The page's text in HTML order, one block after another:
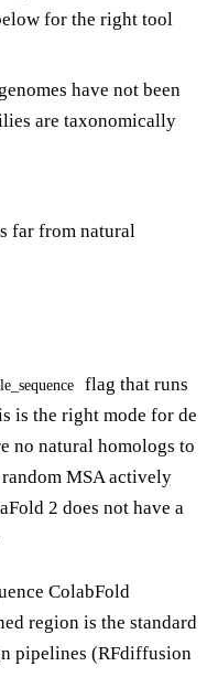
for the right tool
have not been
are taxonomically
far from natural
flag that runs
is the right mode for de
no natural homologs to
MSA actively
2 does not have a
ColabFold
region is the standard
pipelines (RFdiffusion